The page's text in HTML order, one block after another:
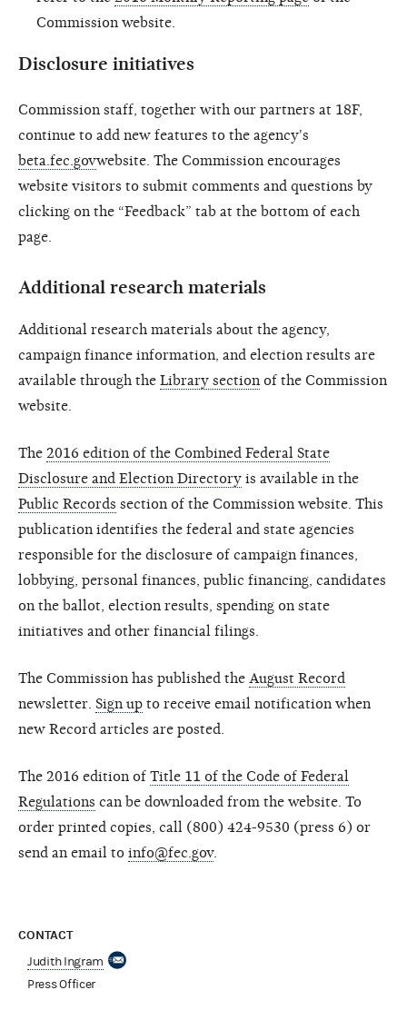
Commission website.
Disclosure initiatives
Commission staff, together with our partners at 18F,
continue to add new features to the agency's
beta.fec.govwebsite. The Commission encourages
website visitors to submit comments and questions by
clicking on the “Feedback” tab at the bottom of each
page.
Additional research materials
Additional research materials about the agency,
campaign finance information, and election results are
available through the Library section of the Commission
website.
The 2016 edition of the Combined Federal State
Disclosure and Election Directory is available in the
Public Records section of the Commission website. This
publication identifies the federal and state agencies
responsible for the disclosure of campaign finances,
lobbying, personal finances, public financing, candidates
on the ballot, election results, spending on state
initiatives and other financial filings.
The Commission has published the August Record
newsletter. Sign up to receive email notification when
new Record articles are posted.
The 2016 edition of Title 11 of the Code of Federal
Regulations can be downloaded from the website. To
order printed copies, call (800) 424-9530 (press 6) or
send an email to info@fec.gov.
CONTACT
Judith Ingram
Press Officer